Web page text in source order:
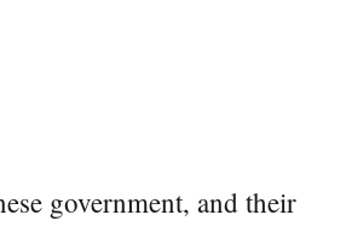
government, and their